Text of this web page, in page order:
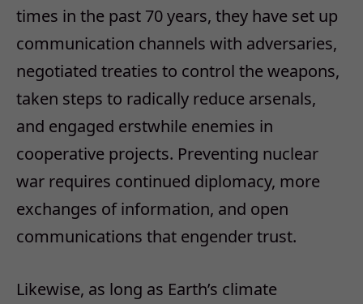
times in the past 70 years, they have set up
communication channels with adversaries,
negotiated treaties to control the weapons,
taken steps to radically reduce arsenals,
and engaged erstwhile enemies in
cooperative projects. Preventing nuclear
war requires continued diplomacy, more
exchanges of information, and open
communications that engender trust.
Likewise, as long as Earth’s climate